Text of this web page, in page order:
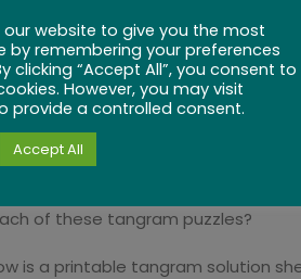
of these tangram puzzles?
is a printable tangram solution
our website to give you the most
by remembering your preferences
clicking “Accept All”, you consent to
However, you may visit
provide a controlled consent.
Accept All